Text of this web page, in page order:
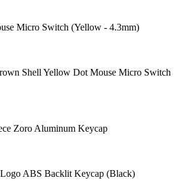
Micro Switch (Yellow - 4.3mm)
Shell Yellow Dot Mouse Micro Switch
Zoro Aluminum Keycap
ABS Backlit Keycap (Black)